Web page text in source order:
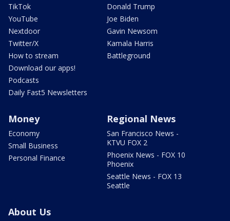
TikTok
YouTube
Nextdoor
Twitter/X
How to stream
Download our apps!
Podcasts
Daily Fast5 Newsletters
Donald Trump
Joe Biden
Gavin Newsom
Kamala Harris
Battleground
Money
Economy
Small Business
Personal Finance
Regional News
San Francisco News -
KTVU FOX 2
Phoenix News - FOX 10
Phoenix
Seattle News - FOX 13
Seattle
About Us